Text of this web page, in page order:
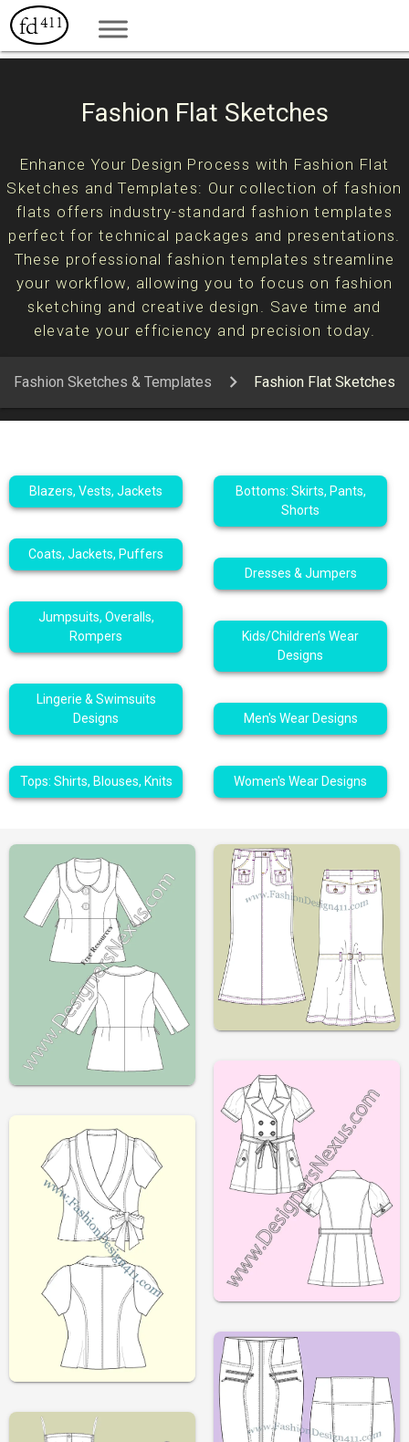
Fashion Flat Sketches
Enhance Your Design Process with Fashion Flat
Sketches and Templates: Our collection of fashion
flats offers industry-standard fashion templates
perfect for technical packages and presentations.
These professional fashion templates streamline
your workflow, allowing you to focus on fashion
sketching and creative design. Save time and
elevate your efficiency and precision today.
Fashion Sketches & Templates Fashion Flat Sketches
Blazers, Vests, Jackets
Bottoms: Skirts, Pants,
Shorts
Coats, Jackets, Puffers
Dresses & Jumpers
Jumpsuits, Overalls,
Rompers
Kids/Children’s Wear
Designs
Lingerie & Swimsuits
Designs
Men's Wear Designs
Tops: Shirts, Blouses, Knits Women's Wear Designs